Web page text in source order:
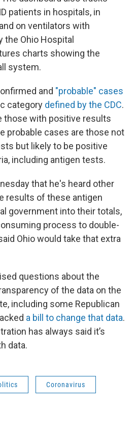
patients in hospitals, in
on ventilators with
the Ohio Hospital
charts showing the
system.
and "probable" cases
category defined by the CDC.
those with positive results
probable cases are those not
but likely to be positive
including antigen tests.
that he's heard other
results of these antigen
government into their totals,
process to double-
Ohio would take that extra
questions about the
of the data on the
including some Republican
a bill to change that data.
has always said it’s
data.
Coronavirus